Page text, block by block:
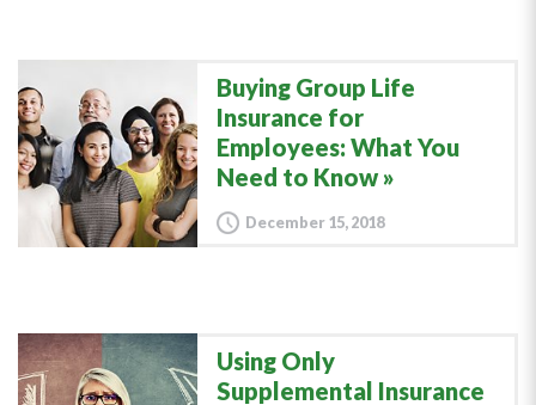
Buying Group Life
Insurance for
Employees: What You
Need to Know
December 15, 2018
Using Only
Supplemental Insurance